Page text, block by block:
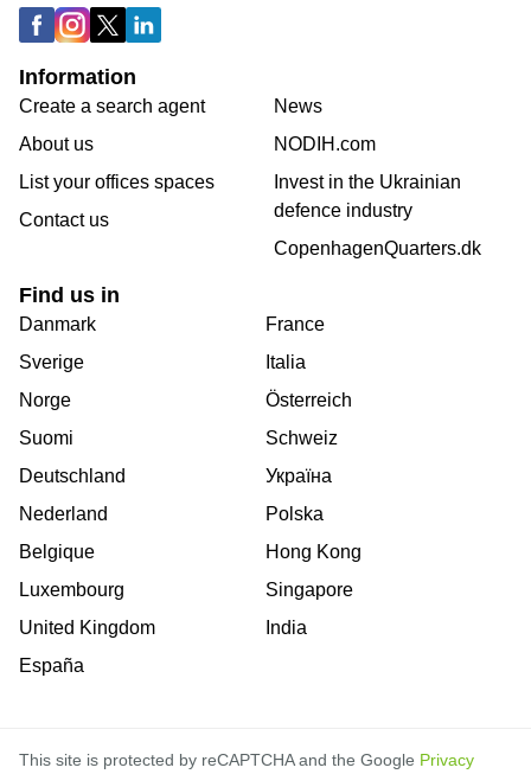
Information
Create a search agent
About us
List your offices spaces
Contact us
News
NODIH.com
Invest in the Ukrainian
defence industry
CopenhagenQuarters.dk
Find us in
Danmark
Sverige
Norge
Suomi
Deutschland
Nederland
Belgique
Luxembourg
United Kingdom
España
France
Italia
Österreich
Schweiz
Україна
Polska
Hong Kong
Singapore
India
This site is protected by reCAPTCHA and the Google Privacy